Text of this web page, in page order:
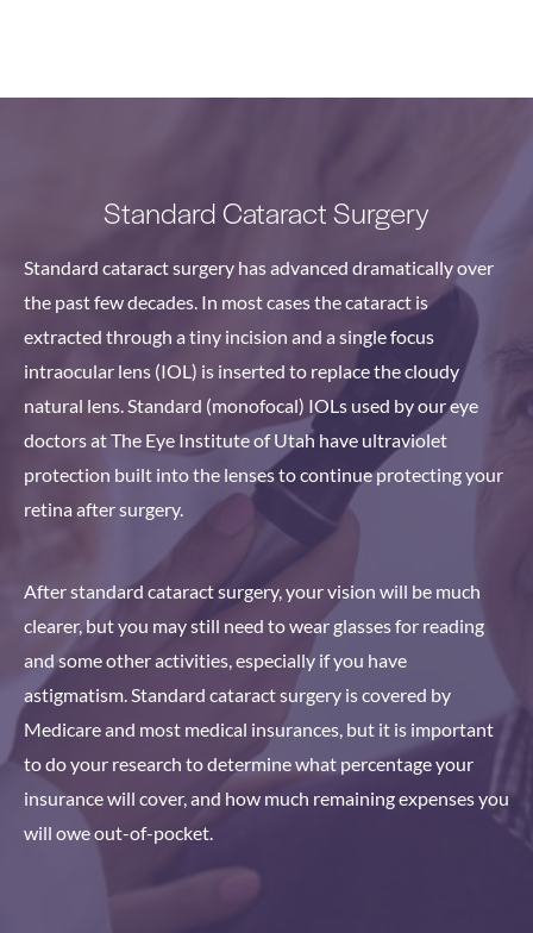
Standard Cataract Surgery
Standard cataract surgery has advanced dramatically over
the past few decades. In most cases the cataract is
extracted through a tiny incision and a single focus
intraocular lens (IOL) is inserted to replace the cloudy
natural lens. Standard (monofocal) IOLs used by our eye
doctors at The Eye Institute of Utah have ultraviolet
protection built into the lenses to continue protecting your
retina after surgery.
After standard cataract surgery, your vision will be much
clearer, but you may still need to wear glasses for reading
and some other activities, especially if you have
astigmatism. Standard cataract surgery is covered by
Medicare and most medical insurances, but it is important
to do your research to determine what percentage your
insurance will cover, and how much remaining expenses you
will owe out-of-pocket.